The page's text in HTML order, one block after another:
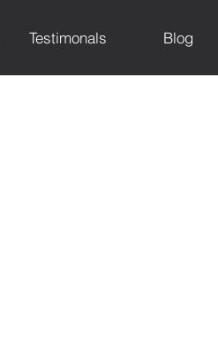
Testimonals Blog